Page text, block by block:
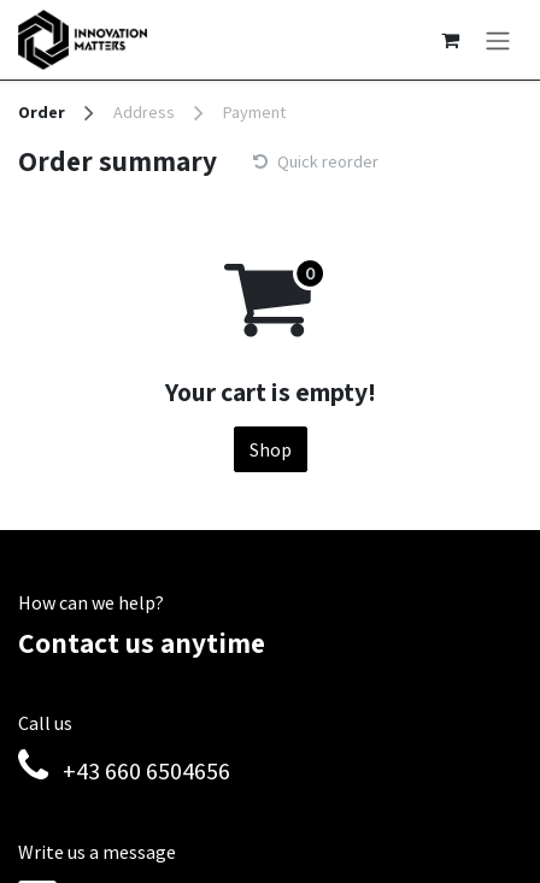
Skip to Content
Order Address Payment
Order summary Quick reorder
Your cart is empty!
Shop
How can we help?
Contact us anytime
Call us
+43 660 6504656
Write us a message